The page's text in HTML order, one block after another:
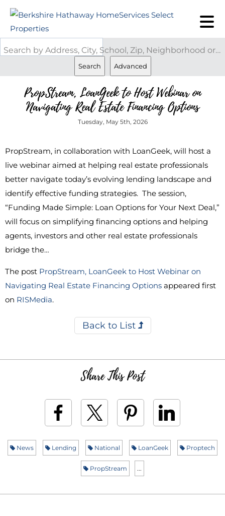
Search by Address, City, School, Zip, Neighborhood or #MLS
Search Advanced
PropStream, LoanGeek to Host Webinar on
Navigating Real Estate Financing Options
Tuesday, May 5th, 2026
PropStream, in collaboration with LoanGeek, will host a
live webinar aimed at helping real estate professionals
better navigate today’s evolving lending landscape and
identify effective funding strategies. The session,
“Funding Made Simple: Loan Options for Your Next Deal,”
will focus on simplifying financing options and helping
agents, investors and other real estate professionals
bridge the…
The post PropStream, LoanGeek to Host Webinar on
Navigating Real Estate Financing Options appeared first
on RISMedia.
Back to List
Share This Post
News Lending National LoanGeek Proptech
PropStream ...